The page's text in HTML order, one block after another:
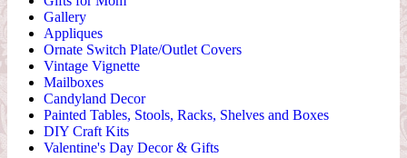
Gallery
Appliques
Ornate Switch Plate/Outlet Covers
Vintage Vignette
Mailboxes
Candyland Decor
Painted Tables, Stools, Racks, Shelves and Boxes
DIY Craft Kits
Valentine's Day Decor & Gifts